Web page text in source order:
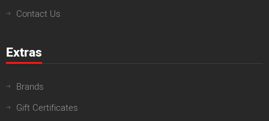
Contact Us
Extras
Brands
Gift Certificates